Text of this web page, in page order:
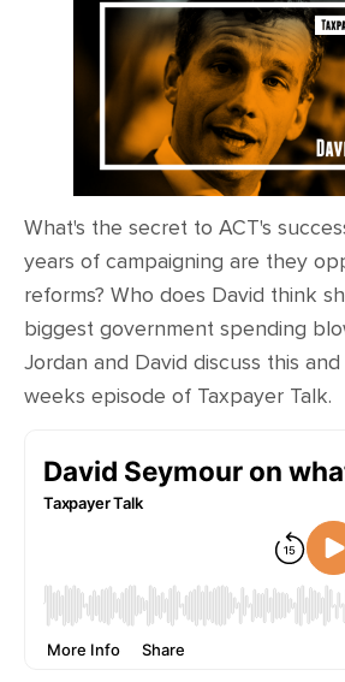
What's the secret to ACT's
years of campaigning are they
reforms? Who does David think
biggest government spending
Jordan and David discuss this
weeks episode of Taxpayer Talk.